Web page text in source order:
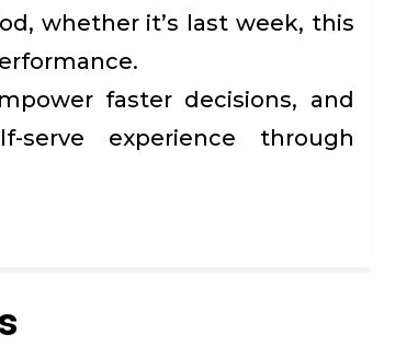
whether it’s last week, this
faster decisions, and
serve experience through